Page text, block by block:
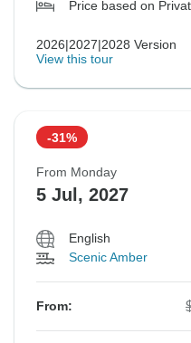
Price based on
2026|2027|2028 Version
View this tour
-31%
From Monday
5 Jul, 2027
English
Scenic Amber
From: